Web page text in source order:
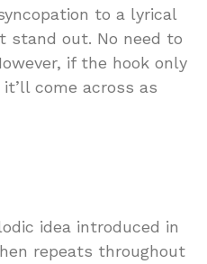
to a lyrical
stand out. No need to
if the hook only
come across as
idea introduced in
repeats throughout